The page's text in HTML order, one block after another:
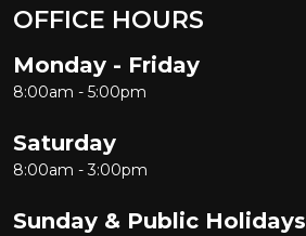
OFFICE HOURS
Monday - Friday
8:00am - 5:00pm
Saturday
8:00am - 3:00pm
Sunday & Public Holidays